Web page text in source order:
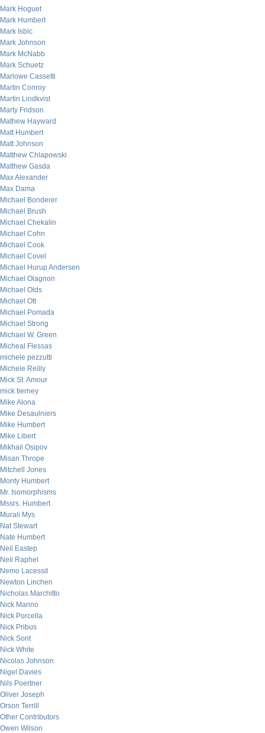
Mark Hoguet
Mark Humbert
Mark Isbic
Mark Johnson
Mark McNabb
Mark Schuetz
Marlowe Cassetti
Martin Conroy
Martin Lindkvist
Marty Fridson
Mathew Hayward
Matt Humbert
Matt Johnson
Matthew Chlapowski
Matthew Gasda
Max Alexander
Max Dama
Michael Bonderer
Michael Brush
Michael Chekalin
Michael Cohn
Michael Cook
Michael Covel
Michael Hurup Andersen
Michael Olagnon
Michael Olds
Michael Ott
Michael Pomada
Michael Strong
Michael W. Green
Micheal Flessas
michele pezzutti
Michele Reilly
Mick St. Amour
mick tierney
Mike Alona
Mike Desaulniers
Mike Humbert
Mike Libert
Mikhail Osipov
Misan Thrope
Mitchell Jones
Monty Humbert
Mr. Isomorphisms
Mssrs. Humbert
Murali Mys
Nat Stewart
Nate Humbert
Neil Eastep
Neil Raphel
Nemo Lacessit
Newton Linchen
Nicholas Marchitto
Nick Marino
Nick Porcella
Nick Pribus
Nick Sont
Nick White
Nicolas Johnson
Nigel Davies
Nils Poertner
Oliver Joseph
Orson Terrill
Other Contributors
Owen Wilson